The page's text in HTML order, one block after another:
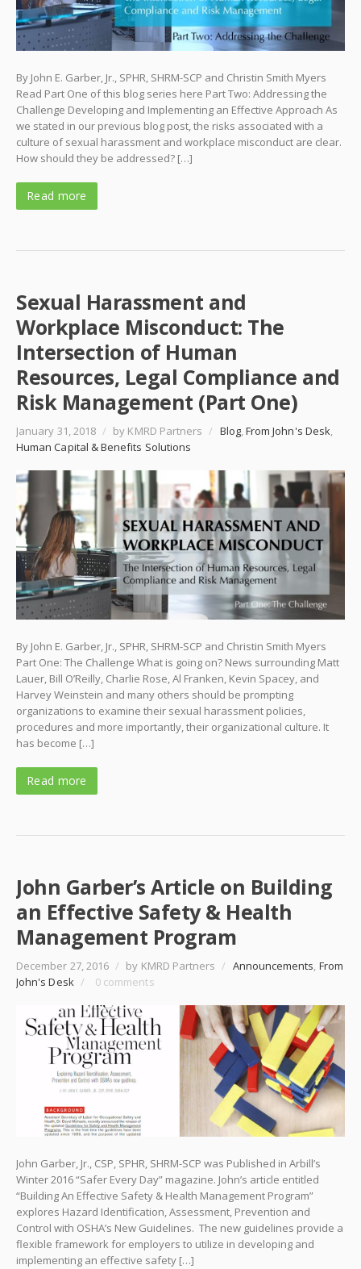
By John E. Garber, Jr., SPHR, SHRM-SCP and Christin Smith Myers
Read Part One of this blog series here Part Two: Addressing the
Challenge Developing and Implementing an Effective Approach As
we stated in our previous blog post, the risks associated with a
culture of sexual harassment and workplace misconduct are clear.
How should they be addressed? […]
Read more
Sexual Harassment and
Workplace Misconduct: The
Intersection of Human
Resources, Legal Compliance and
Risk Management (Part One)
January 31, 2018 / by KMRD Partners / Blog,From John's Desk,
Human Capital & Benefits Solutions
By John E. Garber, Jr., SPHR, SHRM-SCP and Christin Smith Myers
Part One: The Challenge What is going on? News surrounding Matt
Lauer, Bill O’Reilly, Charlie Rose, Al Franken, Kevin Spacey, and
Harvey Weinstein and many others should be prompting
organizations to examine their sexual harassment policies,
procedures and more importantly, their organizational culture. It
has become […]
Read more
John Garber’s Article on Building
an Effective Safety & Health
Management Program
December 27, 2016 / by KMRD Partners / Announcements, From
John's Desk / 0 comments
John Garber, Jr., CSP, SPHR, SHRM-SCP was Published in Arbill’s
Winter 2016 “Safer Every Day” magazine. John’s article entitled
“Building An Effective Safety & Health Management Program”
explores Hazard Identification, Assessment, Prevention and
Control with OSHA’s New Guidelines. The new guidelines provide a
flexible framework for employers to utilize in developing and
implementing an effective safety […]